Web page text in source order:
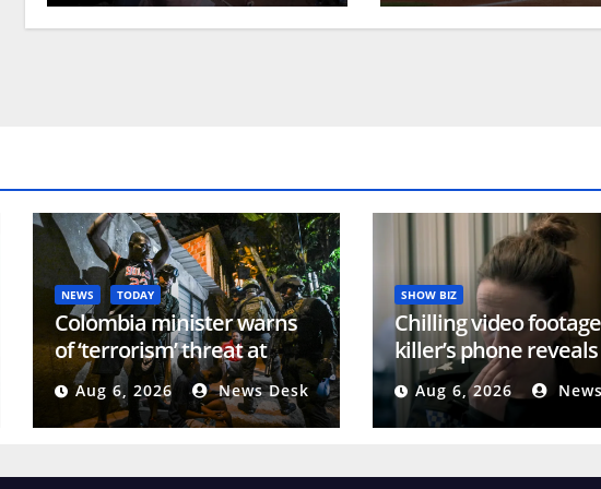
NEWS TODAY
Colombia minister warns
of ‘terrorism’ threat at
presidential inauguration |
Conflict News
Aug 6, 2026 News Desk
SHOW BIZ
Chilling video
killer’s phone reveals
violent ‘torture’ spree
Aug 6, 2026